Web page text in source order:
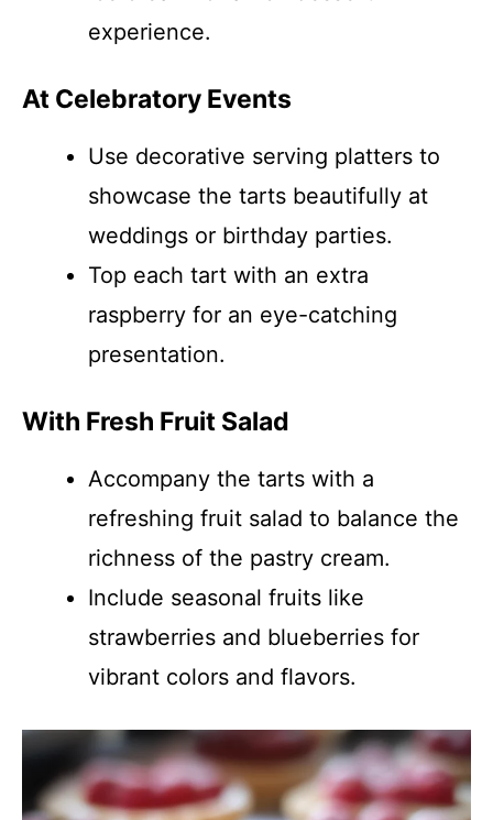
experience.
At Celebratory Events
Use decorative serving platters to
showcase the tarts beautifully at
weddings or birthday parties.
Top each tart with an extra
raspberry for an eye-catching
presentation.
With Fresh Fruit Salad
Accompany the tarts with a
refreshing fruit salad to balance the
richness of the pastry cream.
Include seasonal fruits like
strawberries and blueberries for
vibrant colors and flavors.